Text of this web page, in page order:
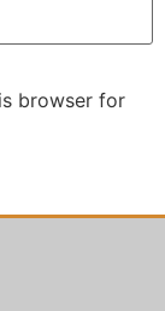
browser for